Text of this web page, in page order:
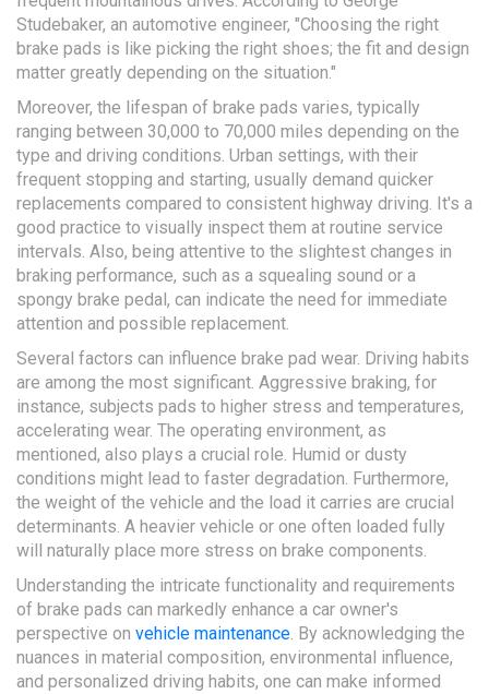
Studebaker, an automotive engineer, "Choosing the right
brake pads is like picking the right shoes; the fit and design
matter greatly depending on the situation."
Moreover, the lifespan of brake pads varies, typically
ranging between 30,000 to 70,000 miles depending on the
type and driving conditions. Urban settings, with their
frequent stopping and starting, usually demand quicker
replacements compared to consistent highway driving. It's a
good practice to visually inspect them at routine service
intervals. Also, being attentive to the slightest changes in
braking performance, such as a squealing sound or a
spongy brake pedal, can indicate the need for immediate
attention and possible replacement.
Several factors can influence brake pad wear. Driving habits
are among the most significant. Aggressive braking, for
instance, subjects pads to higher stress and temperatures,
accelerating wear. The operating environment, as
mentioned, also plays a crucial role. Humid or dusty
conditions might lead to faster degradation. Furthermore,
the weight of the vehicle and the load it carries are crucial
determinants. A heavier vehicle or one often loaded fully
will naturally place more stress on brake components.
Understanding the intricate functionality and requirements
of brake pads can markedly enhance a car owner's
perspective on vehicle maintenance. By acknowledging the
nuances in material composition, environmental influence,
and personalized driving habits, one can make informed